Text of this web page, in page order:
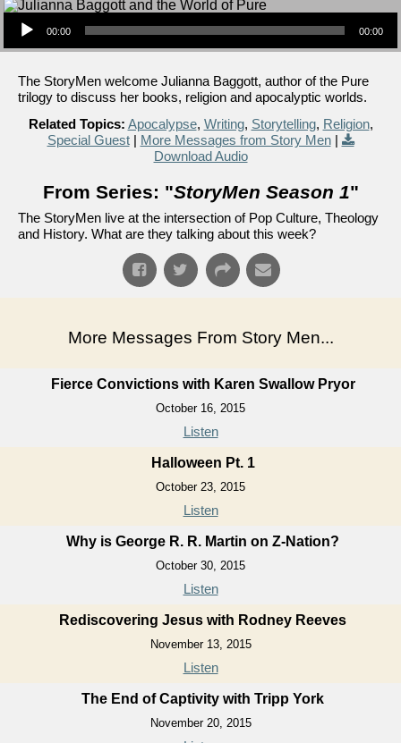
Audio Player
00:00 00:00
The StoryMen welcome Julianna Baggott, author of the Pure
trilogy to discuss her books, religion and apocalyptic worlds.
Related Topics: Apocalypse, Writing, Storytelling, Religion,
Special Guest| More Messages from Story Men|
Download Audio
From Series: "StoryMen Season 1"
The StoryMen live at the intersection of Pop Culture, Theology
and History. What are they talking about this week?
More Messages From Story Men...
Fierce Convictions with Karen Swallow Pryor
October 16, 2015
Listen
Halloween Pt. 1
October 23, 2015
Listen
Why is George R. R. Martin on Z-Nation?
October 30, 2015
Listen
Rediscovering Jesus with Rodney Reeves
November 13, 2015
Listen
The End of Captivity with Tripp York
November 20, 2015